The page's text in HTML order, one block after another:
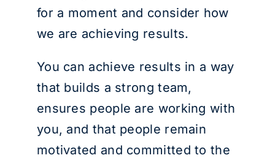
for a moment and consider how
we are achieving results.
You can achieve results in a way
that builds a strong team,
ensures people are working with
you, and that people remain
motivated and committed to the